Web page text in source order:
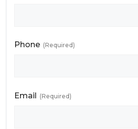
Phone (Required)
Email (Required)